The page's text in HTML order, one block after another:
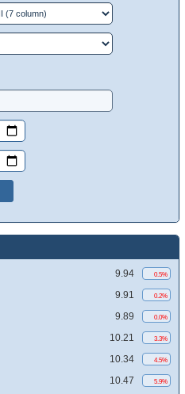
9.94 0.5%
9.91 0.2%
9.89 0.0%
10.21 3.3%
10.34 4.5%
10.47 5.9%